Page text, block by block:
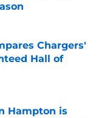
Chargers'
Hall of
Hampton is